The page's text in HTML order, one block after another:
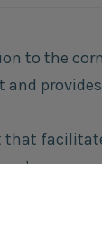
to the
that